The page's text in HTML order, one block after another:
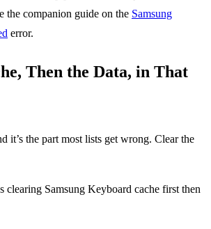
the companion guide on the Samsung
error.
Then the Data, in That
it’s the part most lists get wrong. Clear the